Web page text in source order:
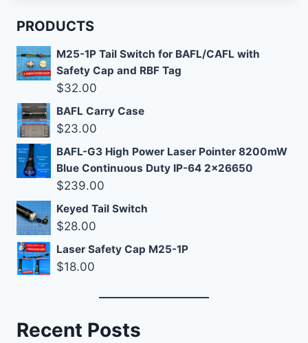
PRODUCTS
M25-1P Tail Switch for BAFL/CAFL with
Safety Cap and RBF Tag
$32.00
BAFL Carry Case
$23.00
BAFL-G3 High Power Laser Pointer 8200mW
Blue Continuous Duty IP-64 2x26650
$239.00
Keyed Tail Switch
$28.00
Laser Safety Cap M25-1P
$18.00
Recent Posts